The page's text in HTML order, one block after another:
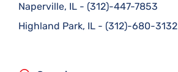
Naperville, IL - (312)-447-7853
Highland Park, IL - (312)-680-3132